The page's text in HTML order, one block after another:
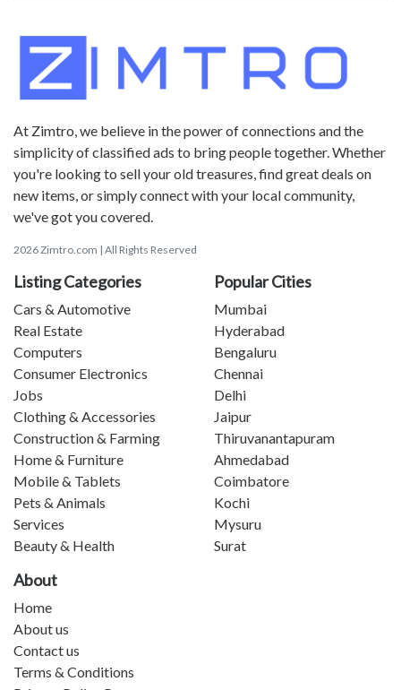
At Zimtro, we believe in the power of connections and the
simplicity of classified ads to bring people together. Whether
you're looking to sell your old treasures, find great deals on
new items, or simply connect with your local community,
we've got you covered.
2026 Zimtro.com | All Rights Reserved
Listing Categories
Cars & Automotive
Real Estate
Computers
Consumer Electronics
Jobs
Clothing & Accessories
Construction & Farming
Home & Furniture
Mobile & Tablets
Pets & Animals
Services
Beauty & Health
Popular Cities
Mumbai
Hyderabad
Bengaluru
Chennai
Delhi
Jaipur
Thiruvanantapuram
Ahmedabad
Coimbatore
Kochi
Mysuru
Surat
About
Home
About us
Contact us
Terms & Conditions